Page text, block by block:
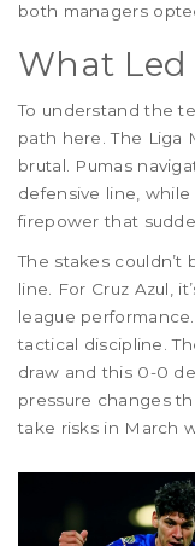
both managers
What Led
To understand the
path here. The Liga
brutal. Pumas
defensive line,
firepower that
The stakes
line. For Cruz Azul,
league
tactical discipline.
draw and this 0-0
pressure changes
take risks in March